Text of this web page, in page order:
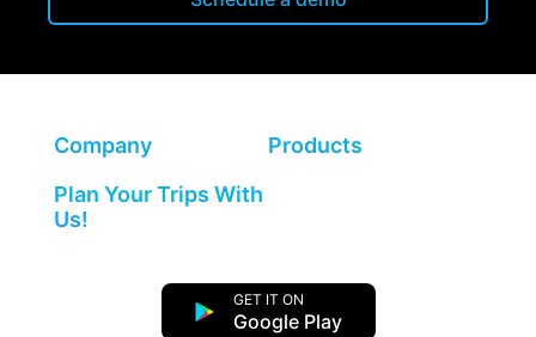
Company
Products
Plan Your Trips With
Us!
GET IT ON
Google Play